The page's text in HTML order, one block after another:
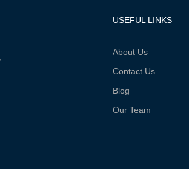
USEFUL LINKS
About Us
Contact Us
Blog
Our Team